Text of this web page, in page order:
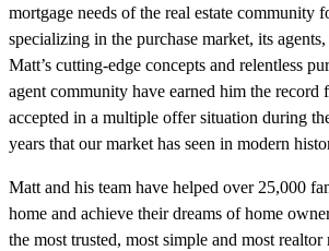
mortgage needs of the real estate community
specializing in the purchase market, its
Matt’s cutting-edge concepts and relentless
agent community have earned him the record
accepted in a multiple offer situation during
years that our market has seen in modern
Matt and his team have helped over 25,000
home and achieve their dreams of home
the most trusted, most simple and most